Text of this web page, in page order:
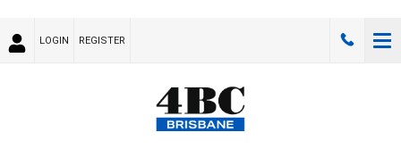
LOGIN REGISTER